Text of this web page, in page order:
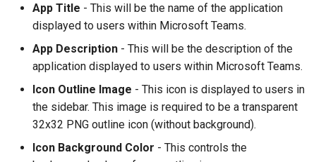
App Title - This will be the name of the application
displayed to users within Microsoft Teams.
App Description - This will be the description of the
application displayed to users within Microsoft Teams.
Icon Outline Image - This icon is displayed to users in
the sidebar. This image is required to be a transparent
32x32 PNG outline icon (without background).
Icon Background Color - This controls the